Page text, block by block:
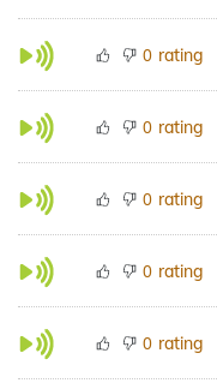
0 rating
0 rating
0 rating
0 rating
0 rating